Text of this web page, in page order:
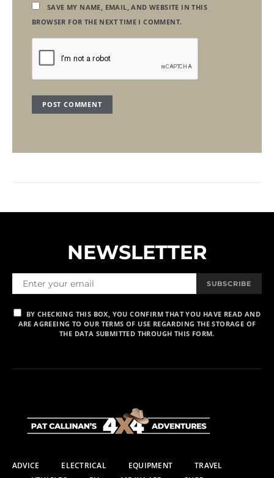
SAVE MY NAME, EMAIL, AND WEBSITE IN THIS
BROWSER FOR THE NEXT TIME I COMMENT.
NEWSLETTER
SUBSCRIBE
BY CHECKING THIS BOX, YOU CONFIRM THAT YOU HAVE READ AND
ARE AGREEING TO OUR TERMS OF USE REGARDING THE STORAGE OF
THE DATA SUBMITTED THROUGH THIS FORM.
ADVICE ELECTRICAL EQUIPMENT
TRAVEL